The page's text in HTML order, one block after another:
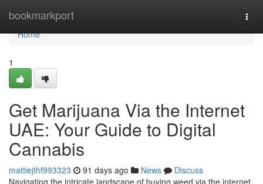
bookmarkport
Home
Home
1
Get Marijuana Via the Internet
UAE: Your Guide to Digital
Cannabis
mattiejthf993323 91 days ago News
Discuss
Navigating the intricate landscape of buying weed via the internet